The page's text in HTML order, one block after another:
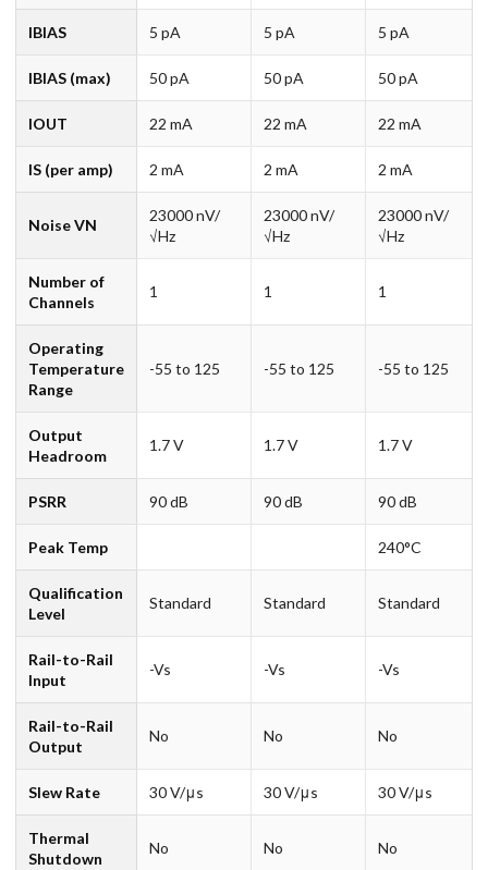
IBIAS 5 pA 5 pA 5 pA
IBIAS (max) 50 pA 50 pA 50 pA
IOUT 22 mA 22 mA 22 mA
IS (per amp) 2 mA 2 mA 2 mA
Noise VN
23000 nV/
√Hz
23000 nV/
√Hz
23000 nV/
√Hz
Number of
Channels
1 1 1
Operating
Temperature
Range
-55 to 125 -55 to 125 -55 to 125
Output
Headroom
1.7 V 1.7 V 1.7 V
PSRR 90 dB 90 dB 90 dB
Peak Temp 240°C
Qualification
Level
Standard Standard Standard
Rail-to-Rail
Input
-Vs -Vs -Vs
Rail-to-Rail
Output
No No No
Slew Rate 30 V/μs 30 V/μs 30 V/μs
Thermal
Shutdown
No No No